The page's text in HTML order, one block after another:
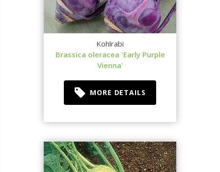
Kohlrabi
Brassica oleracea 'Early Purple
Vienna'
MORE DETAILS